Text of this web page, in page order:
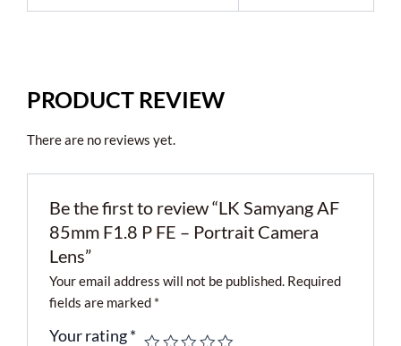
PRODUCT REVIEW
There are no reviews yet.
Be the first to review “LK Samyang AF
85mm F1.8 P FE – Portrait Camera
Lens”
Your email address will not be published. Required
fields are marked *
Your rating*